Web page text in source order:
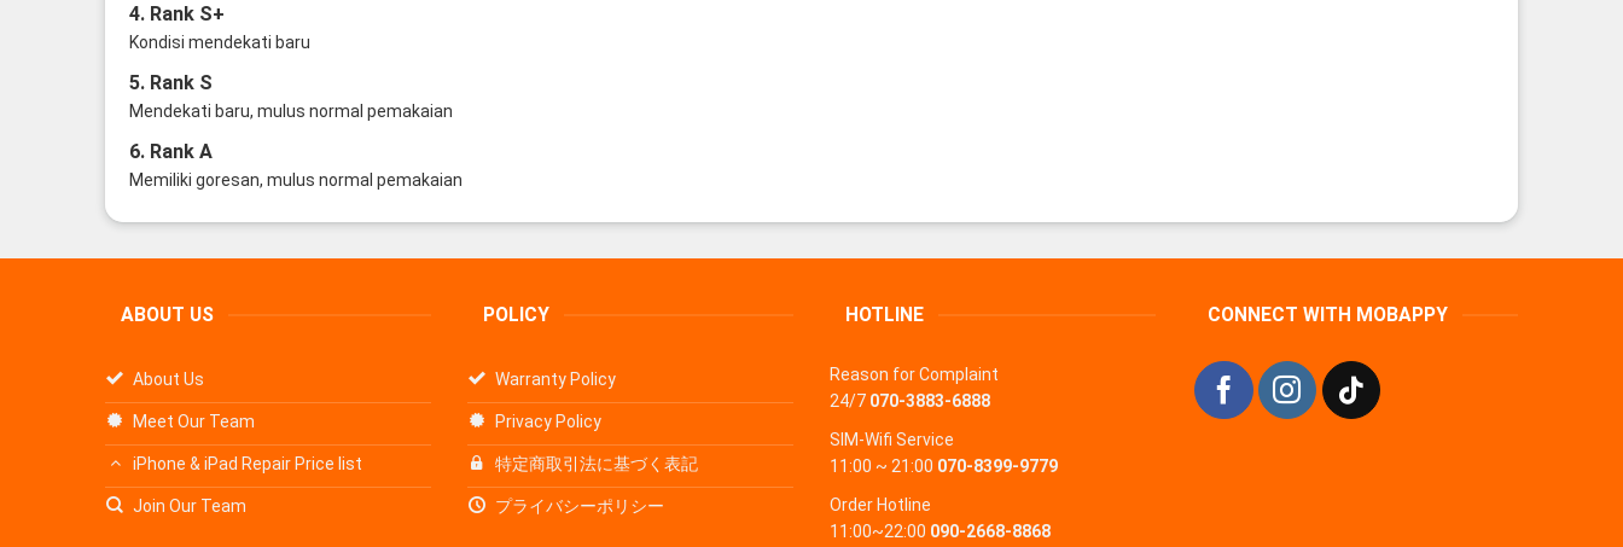
4. Rank S+
Kondisi mendekati baru
5. Rank S
Mendekati baru, mulus normal pemakaian
6. Rank A
Memiliki goresan, mulus normal pemakaian
ABOUT US
About Us
Meet Our Team
iPhone & iPad Repair Price list
Join Our Team
POLICY
Warranty Policy
Privacy Policy
特定商取引法に基づく表記
プライバシーポリシー
HOTLINE
Reason for Complaint
24/7 070-3883-6888
SIM-Wifi Service
11:00 ~ 21:00 070-8399-9779
Order Hotline
11:00~22:00 090-2668-8868
CONNECT WITH MOBAPPY